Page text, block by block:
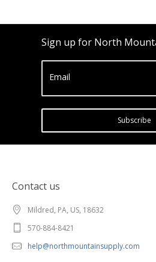
Sign up for North
Email
Subscribe
Contact us
Mildred, PA, US, 18632
570-884-8421
help@northmountainsupply.com